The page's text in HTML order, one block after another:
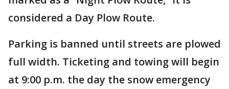
considered a Day Plow Route.
Parking is banned until streets are plowed
full width. Ticketing and towing will begin
at 9:00 p.m. the day the snow emergency